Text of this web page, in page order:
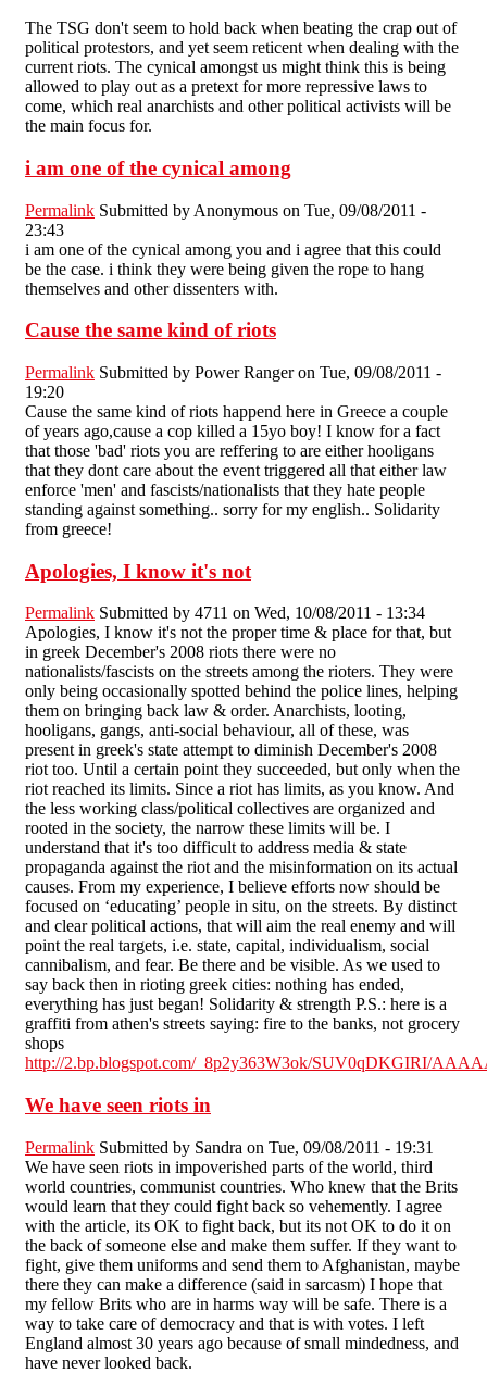
The TSG don't seem to hold back when beating the crap out of
political protestors, and yet seem reticent when dealing with the
current riots. The cynical amongst us might think this is being
allowed to play out as a pretext for more repressive laws to
come, which real anarchists and other political activists will be
the main focus for.
i am one of the cynical among
Permalink Submitted by Anonymous on Tue, 09/08/2011 -
23:43
i am one of the cynical among you and i agree that this could
be the case. i think they were being given the rope to hang
themselves and other dissenters with.
Cause the same kind of riots
Permalink Submitted by Power Rangeron Tue, 09/08/2011 -
19:20
Cause the same kind of riots happend here in Greece a couple
of years ago,cause a cop killed a 15yo boy! I know for a fact
that those 'bad' riots you are reffering to are either hooligans
that they dont care about the event triggered all that either law
enforce 'men' and fascists/nationalists that they hate people
standing against something.. sorry for my english.. Solidarity
from greece!
Apologies, I know it's not
Permalink Submitted by 4711 on Wed, 10/08/2011 - 13:34
Apologies, I know it's not the proper time & place for that, but
in greek December's 2008 riots there were no
nationalists/fascists on the streets among the rioters. They were
only being occasionally spotted behind the police lines, helping
them on bringing back law & order. Anarchists, looting,
hooligans, gangs, anti-social behaviour, all of these, was
present in greek's state attempt to diminish December's 2008
riot too. Until a certain point they succeeded, but only when the
riot reached its limits. Since a riot has limits, as you know. And
the less working class/political collectives are organized and
rooted in the society, the narrow these limits will be. I
understand that it's too difficult to address media & state
propaganda against the riot and the misinformation on its actual
causes. From my experience, I believe efforts now should be
focused on ‘educating’ people in situ, on the streets. By distinct
and clear political actions, that will aim the real enemy and will
point the real targets, i.e. state, capital, individualism, social
cannibalism, and fear. Be there and be visible. As we used to
say back then in rioting greek cities: nothing has ended,
everything has just began! Solidarity & strength P.S.: here is a
graffiti from athen's streets saying: fire to the banks, not grocery
shops
http://2.bp.blogspot.com/_8p2y363W3ok/SUV0qDKGIRI/
We have seen riots in
Permalink Submitted by Sandra on Tue, 09/08/2011 - 19:31
We have seen riots in impoverished parts of the world, third
world countries, communist countries. Who knew that the Brits
would learn that they could fight back so vehemently. I agree
with the article, its OK to fight back, but its not OK to do it on
the back of someone else and make them suffer. If they want to
fight, give them uniforms and send them to Afghanistan, maybe
there they can make a difference (said in sarcasm) I hope that
my fellow Brits who are in harms way will be safe. There is a
way to take care of democracy and that is with votes. I left
England almost 30 years ago because of small mindedness, and
have never looked back.